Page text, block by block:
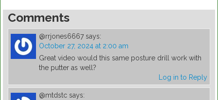
Comments
@rrjones6667 says:
October 27, 2024 at 2:00 am
Great video would this same posture drill work with
the putter as well?
Log in to Reply
@mtdstc says: